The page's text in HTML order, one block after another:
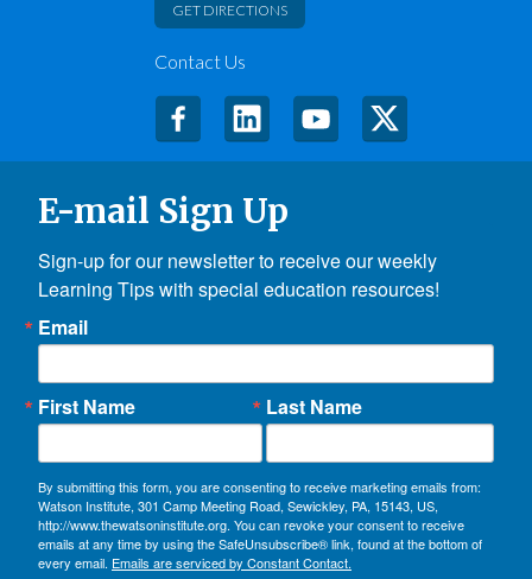
GET DIRECTIONS
Contact Us
E-mail Sign Up
Sign-up for our newsletter to receive our weekly
Learning Tips with special education resources!
Email
First Name Last Name
By submitting this form, you are consenting to receive marketing emails from:
Watson Institute, 301 Camp Meeting Road, Sewickley, PA, 15143, US,
http://www.thewatsoninstitute.org. You can revoke your consent to receive
emails at any time by using the SafeUnsubscribe® link, found at the bottom of
every email. Emails are serviced by Constant Contact.